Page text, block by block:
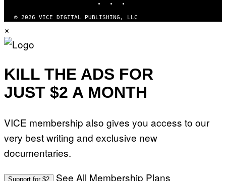
© 2026 VICE DIGITAL PUBLISHING, LLC
×
KILL THE ADS FOR
JUST $2 A MONTH
VICE membership also gives you access to our
very best writing and exclusive new
documentaries.
Support for $2 See All Membership Plans